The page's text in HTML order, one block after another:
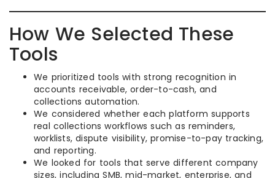
How We Selected These
Tools
We prioritized tools with strong recognition in
accounts receivable, order-to-cash, and
collections automation.
We considered whether each platform supports
real collections workflows such as reminders,
worklists, dispute visibility, promise-to-pay tracking,
and reporting.
We looked for tools that serve different company
sizes, including SMB, mid-market, enterprise, and